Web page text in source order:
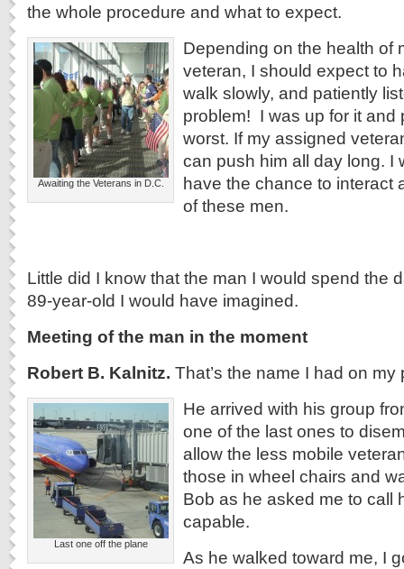
the whole procedure and what to expect.
Awaiting the Veterans in D.C.
Depending on the health of
veteran, I should expect to
walk slowly, and patiently
problem! I was up for it and
worst. If my assigned
can push him all day long. I
have the chance to interact
of these men.
Little did I know that the man I would spend the
89-year-old I would have imagined.
Meeting of the man in the moment
Robert B. Kalnitz. That’s the name I had on my
Last one off the plane
He arrived with his group
one of the last ones to
allow the less mobile
those in wheel chairs and
Bob as he asked me to call
capable.
As he walked toward me, I